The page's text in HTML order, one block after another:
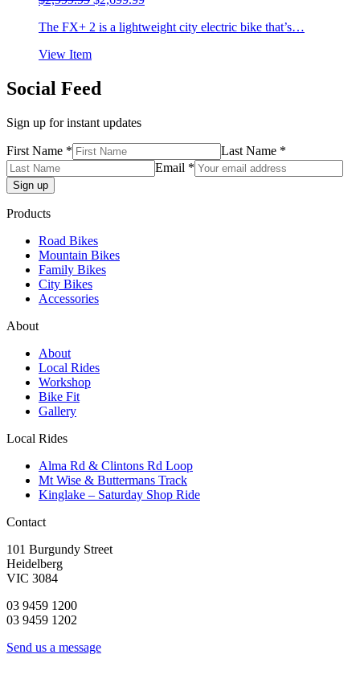
was:
is:
The FX+ 2 is a lightweight city electric bike that’s…
View Item
Social Feed
Sign up for instant updates
First Name *
Last Name *
Email *
Products
Road Bikes
Mountain Bikes
Family Bikes
City Bikes
Accessories
About
About
Local Rides
Workshop
Bike Fit
Gallery
Local Rides
Alma Rd & Clintons Rd Loop
Mt Wise & Buttermans Track
Kinglake – Saturday Shop Ride
Contact
101 Burgundy Street
Heidelberg
VIC 3084
03 9459 1200
03 9459 1202
Send us a message